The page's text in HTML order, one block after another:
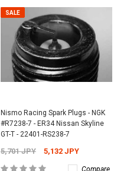
SALE
Nismo Racing Spark Plugs - NGK
#R7238-7 - ER34 Nissan Skyline
GT-T - 22401-RS238-7
5,701 JPY 5,132 JPY
Compare